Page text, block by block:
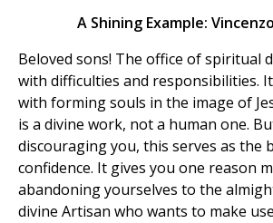
A Shining Example:
Beloved sons! The office of spiritual
with difficulties and responsibilities.
with forming souls in the image of
is a divine work, not a human one.
discouraging you, this serves as the
confidence. It gives you one reason
abandoning yourselves to the
divine Artisan who wants to make